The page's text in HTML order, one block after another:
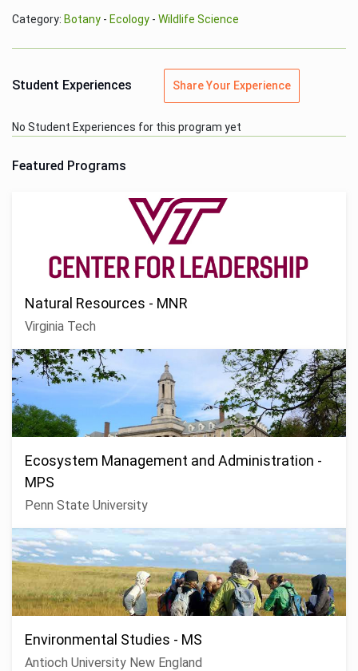
Category: Botany - Ecology - Wildlife Science
Student Experiences Share Your Experience
No Student Experiences for this program yet
Featured Programs
Natural Resources - MNR
Virginia Tech
Ecosystem Management and Administration -
MPS
Penn State University
Environmental Studies - MS
Antioch University New England